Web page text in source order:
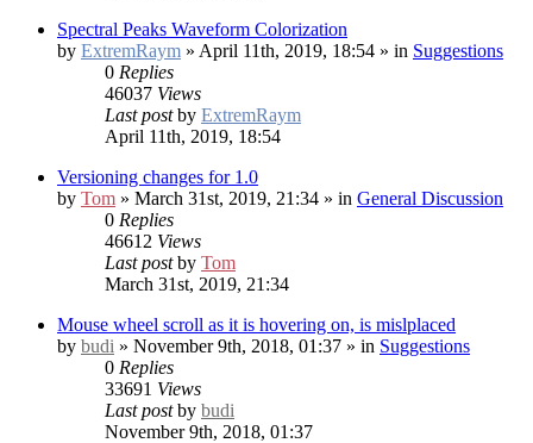
Spectral Peaks Waveform Colorization
by ExtremRaym » April 11th, 2019, 18:54 » in Suggestions
0 Replies
46037 Views
Last postby ExtremRaym
April 11th, 2019, 18:54
Versioning changes for 1.0
by Tom » March 31st, 2019, 21:34 » in General Discussion
0 Replies
46612 Views
Last postby Tom
March 31st, 2019, 21:34
Mouse wheel scroll as it is hovering on, is mislplaced
by budi » November 9th, 2018, 01:37 » in Suggestions
0 Replies
33691 Views
Last postby budi
November 9th, 2018, 01:37